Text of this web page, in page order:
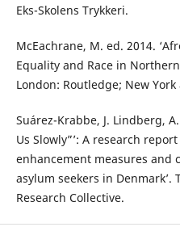
Eks-Skolens Trykkeri.
McEachrane, M. ed. 2014.
Equality and Race in
London: Routledge; New
Suárez-Krabbe, J. Lindberg,
Us Slowly”’: A research
enhancement measures and
asylum seekers in Denmark’.
Research Collective.